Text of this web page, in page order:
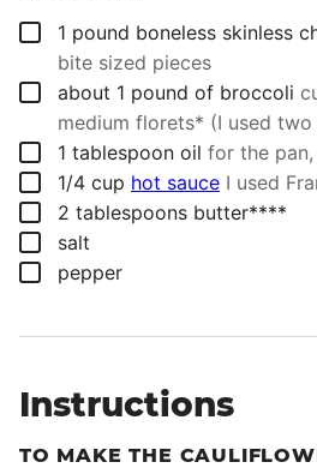
▢
1 pound boneless skinless
bite sized pieces
▢
about 1 pound of broccoli
medium florets* (I used
▢
1 tablespoon oil for the
▢
1/4 cup hot sauce I used
▢
2 tablespoons butter****
▢
salt
▢
pepper
Instructions
TO MAKE THE